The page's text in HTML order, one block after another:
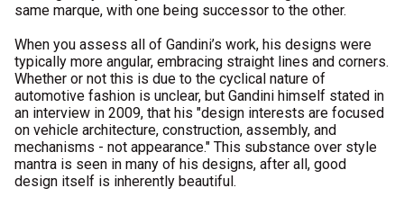
same marque, with one being successor to the other.
When you assess all of Gandini’s work, his designs were
typically more angular, embracing straight lines and corners.
Whether or not this is due to the cyclical nature of
automotive fashion is unclear, but Gandini himself stated in
an interview in 2009, that his "design interests are focused
on vehicle architecture, construction, assembly, and
mechanisms - not appearance." This substance over style
mantra is seen in many of his designs, after all, good
design itself is inherently beautiful.